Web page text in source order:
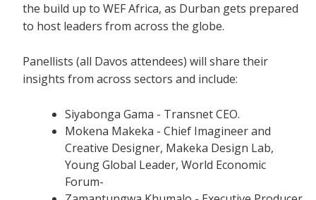
the build up to WEF Africa, as Durban gets prepared
to host leaders from across the globe.
Panellists (all Davos attendees) will share their
insights from across sectors and include:
Siyabonga Gama - Transnet CEO.
Mokena Makeka - Chief Imagineer and
Creative Designer, Makeka Design Lab,
Young Global Leader, World Economic
Forum-